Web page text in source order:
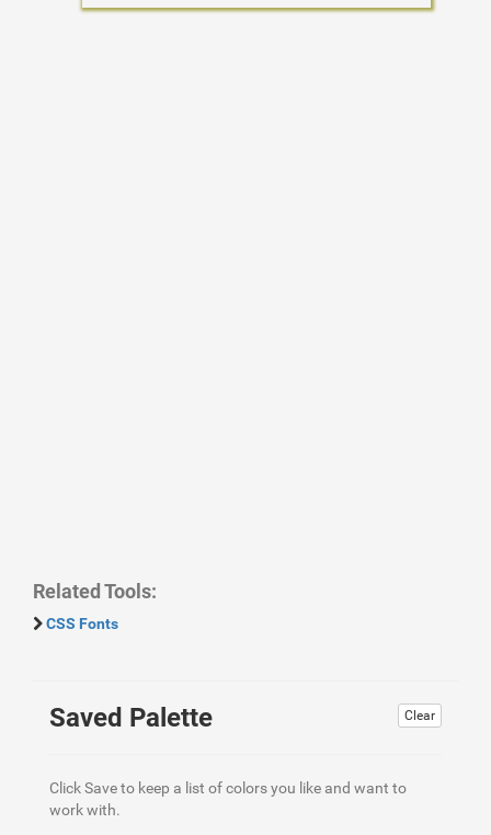
Related Tools:
CSS Fonts
Clear
Saved Palette
Click Save to keep a list of colors you like and want to
work with.